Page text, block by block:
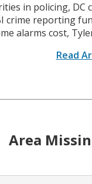
in policing,
crime reporting
alarms cost,
Read
Area